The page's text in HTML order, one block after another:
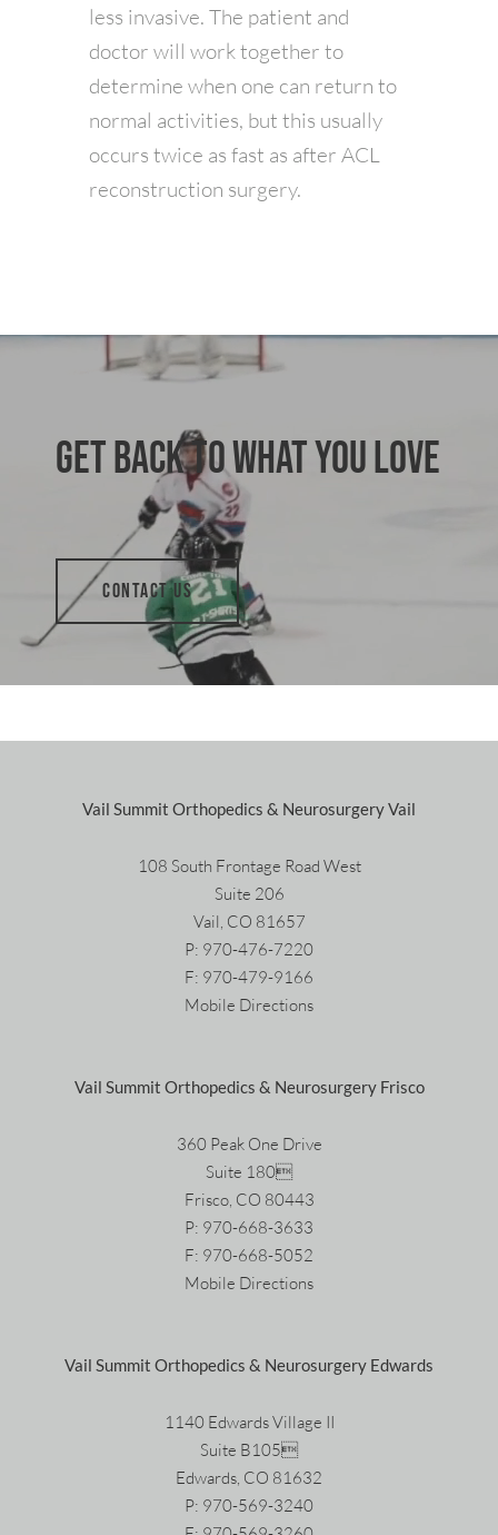
less invasive. The patient and
doctor will work together to
determine when one can return to
normal activities, but this usually
occurs twice as fast as after ACL
reconstruction surgery.
GET BACK TO WHAT YOU LOVE
CONTACT US
Vail Summit Orthopedics & Neurosurgery Vail
108 South Frontage Road West
Suite 206
Vail, CO 81657
P: 970-476-7220
F: 970-479-9166
Mobile Directions
Vail Summit Orthopedics & Neurosurgery Frisco
360 Peak One Drive
Suite 180
Frisco, CO 80443
P: 970-668-3633
F: 970-668-5052
Mobile Directions
Vail Summit Orthopedics & Neurosurgery Edwards
1140 Edwards Village II
Suite B105
Edwards, CO 81632
P: 970-569-3240